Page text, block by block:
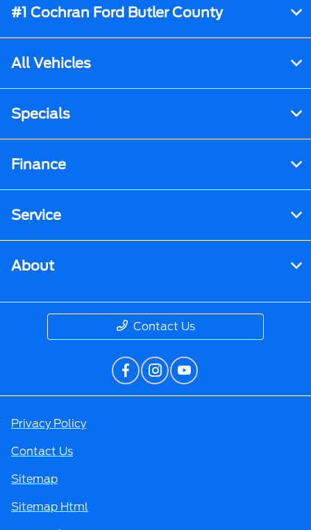
#1 Cochran Ford Butler County
All Vehicles
Specials
Finance
Service
About
Contact Us
Privacy Policy
Contact Us
Sitemap
Sitemap Html